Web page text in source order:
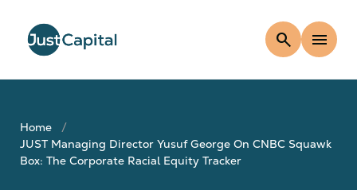
search menu
Home
JUST Managing Director Yusuf George On CNBC Squawk
Box: The Corporate Racial Equity Tracker